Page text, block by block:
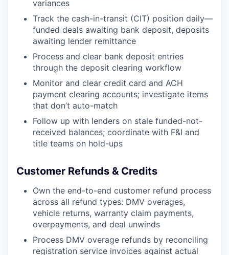
variances
Track the cash-in-transit (CIT) position daily—
funded deals awaiting bank deposit, deposits
awaiting lender remittance
Process and clear bank deposit entries
through the deposit clearing workflow
Monitor and clear credit card and ACH
payment clearing accounts; investigate items
that don’t auto-match
Follow up with lenders on stale funded-not-
received balances; coordinate with F&I and
title teams on hold-ups
Customer Refunds & Credits
Own the end-to-end customer refund process
across all refund types: DMV overages,
vehicle returns, warranty claim payments,
overpayments, and deal unwinds
Process DMV overage refunds by reconciling
registration service invoices against actual